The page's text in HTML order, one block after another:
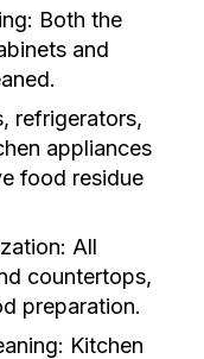
Both the
and
refrigerators,
appliances
food residue
All
countertops,
preparation.
Kitchen